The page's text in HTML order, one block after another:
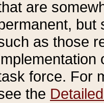
are
but
as those
force. For
the